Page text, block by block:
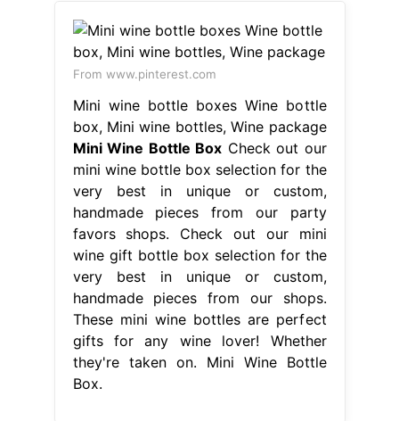
From www.pinterest.com
Mini wine bottle boxes Wine bottle
box, Mini wine bottles, Wine package
Mini Wine Bottle Box Check out our
mini wine bottle box selection for the
very best in unique or custom,
handmade pieces from our party
favors shops. Check out our mini
wine gift bottle box selection for the
very best in unique or custom,
handmade pieces from our shops.
These mini wine bottles are perfect
gifts for any wine lover! Whether
they're taken on. Mini Wine Bottle
Box.